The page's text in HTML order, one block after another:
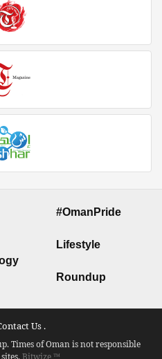
#OmanPride
Lifestyle
Roundup
Us .
Times of Oman is not responsible